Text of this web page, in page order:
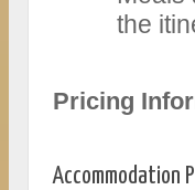
the
Pricing
Accommodation